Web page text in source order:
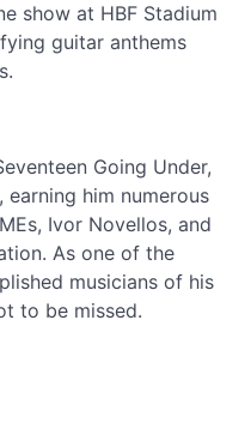
show at HBF Stadium
guitar anthems
Going Under,
earning him numerous
Ivor Novellos, and
As one of the
musicians of his
to be missed.